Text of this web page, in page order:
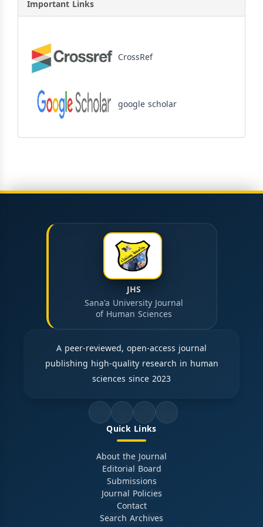
Important Links
CrossRef
google scholar
JHS
Sana'a University Journal
of Human Sciences
A peer-reviewed, open-access journal
publishing high-quality research in human
sciences since 2023
Quick Links
About the Journal
Editorial Board
Submissions
Journal Policies
Contact
Search Archives